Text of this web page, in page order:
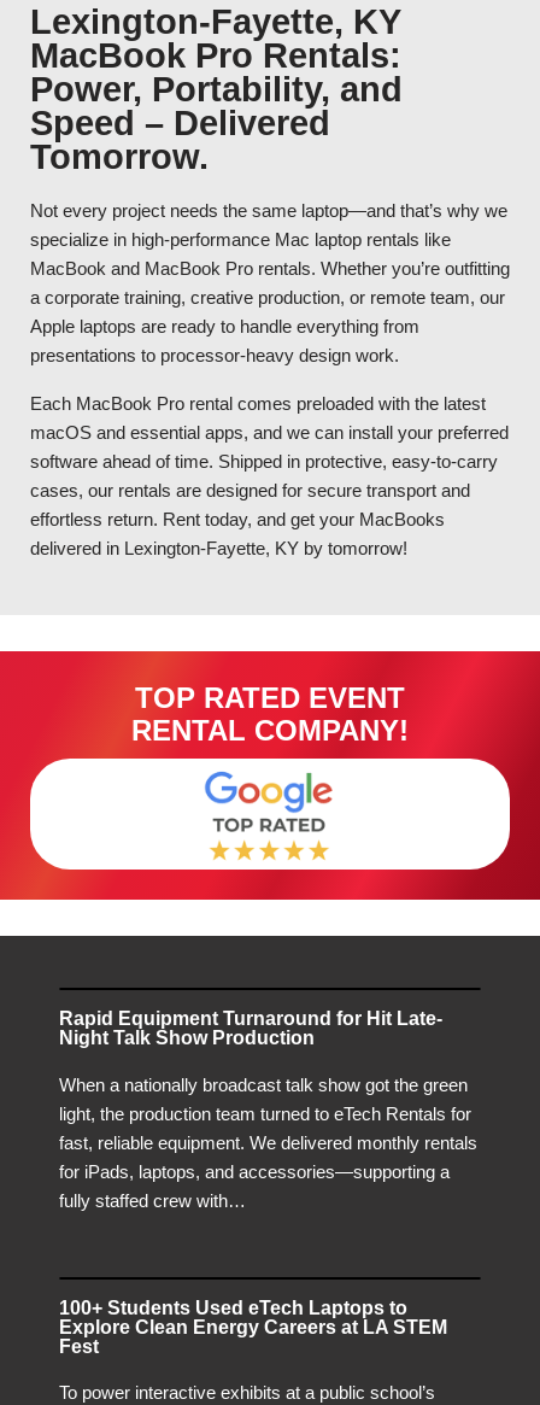
Lexington-Fayette, KY
MacBook Pro Rentals:
Power, Portability, and
Speed – Delivered
Tomorrow.
Not every project needs the same laptop—and that’s why we
specialize in high-performance Mac laptop rentals like
MacBook and MacBook Pro rentals. Whether you’re outfitting
a corporate training, creative production, or remote team, our
Apple laptops are ready to handle everything from
presentations to processor-heavy design work.
Each MacBook Pro rental comes preloaded with the latest
macOS and essential apps, and we can install your preferred
software ahead of time. Shipped in protective, easy-to-carry
cases, our rentals are designed for secure transport and
effortless return. Rent today, and get your MacBooks
delivered in Lexington-Fayette, KY by tomorrow!
TOP RATED EVENT
RENTAL COMPANY!
Rapid Equipment Turnaround for Hit Late-
Night Talk Show Production
When a nationally broadcast talk show got the green
light, the production team turned to eTech Rentals for
fast, reliable equipment. We delivered monthly rentals
for iPads, laptops, and accessories—supporting a
fully staffed crew with…
100+ Students Used eTech Laptops to
Explore Clean Energy Careers at LA STEM
Fest
To power interactive exhibits at a public school’s